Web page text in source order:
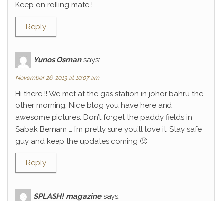
Keep on rolling mate !
Reply
Yunos Osman says:
November 26, 2013 at 10:07 am
Hi there !! We met at the gas station in johor bahru the
other morning. Nice blog you have here and
awesome pictures. Don’t forget the paddy fields in
Sabak Bernam … I’m pretty sure you’ll love it. Stay safe
guy and keep the updates coming 🙂
Reply
SPLASH! magazine says: